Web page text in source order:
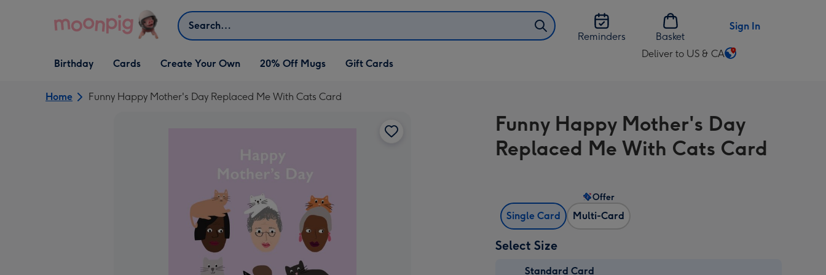
Search
Reminders
Basket
Sign In
Open Birthday
dropdown
Birthday
Open Cards
dropdown
Cards
Open Create Your Own
dropdown
Create Your Own 20% Off Mugs Gift Cards
Deliver to US & CA
Change
US
&
CA
Home Funny Happy Mother's Day Replaced Me With Cats Card
Funny Happy Mother's Day
Replaced Me With Cats Card
Single Card Multi-Card
Offer
Select Size
Standard Card